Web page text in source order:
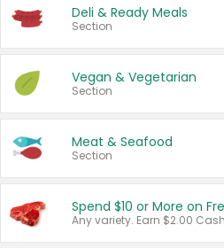
Deli & Ready Meals
Section
Vegan & Vegetarian
Section
Meat & Seafood
Section
Spend $10 or More on